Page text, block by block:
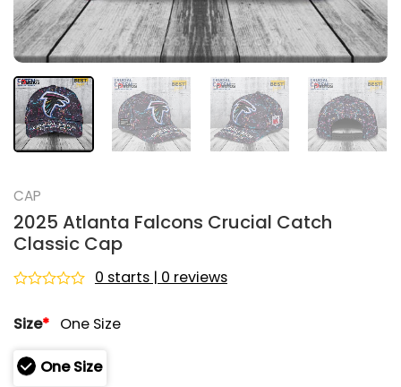
CAP
2025 Atlanta Falcons Crucial Catch
Classic Cap
out
5
0 starts | 0 reviews
Size* One Size
One Size